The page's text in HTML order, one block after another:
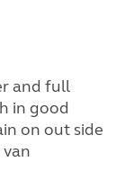
and full
in good
on out side